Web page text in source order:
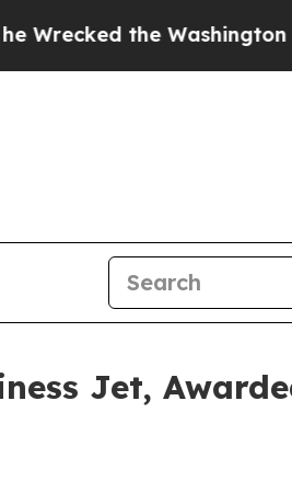
Washington Post
Jet,